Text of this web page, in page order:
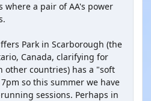
where a pair of AA's power
Park in Scarborough (the
Canada, clarifying for
other countries) has a "soft
so this summer we have
sessions. Perhaps in